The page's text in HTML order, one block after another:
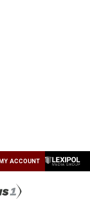
MY ACCOUNT